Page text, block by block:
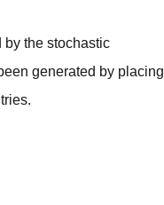
by the stochastic
generated by placing